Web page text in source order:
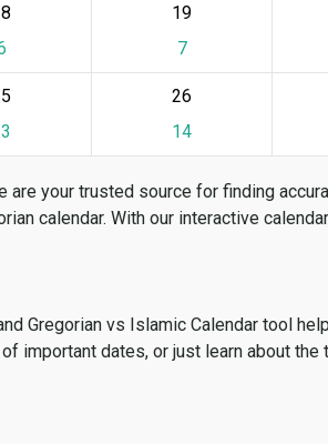
19
7
26
14
are your trusted source for finding
calendar. With our interactive
Gregorian vs Islamic Calendar tool
important dates, or just learn about